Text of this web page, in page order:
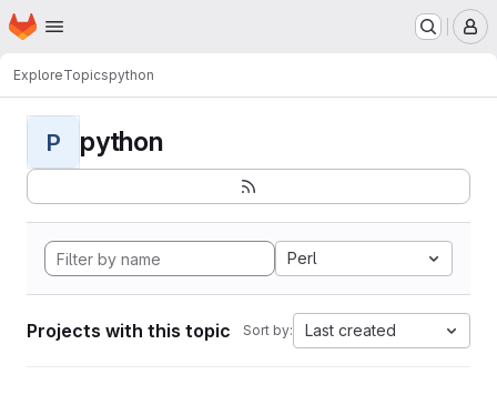
Skip to main content
Homepage
ExploreTopicspython
P python
Perl
Projects with this topic Sort by: Last created